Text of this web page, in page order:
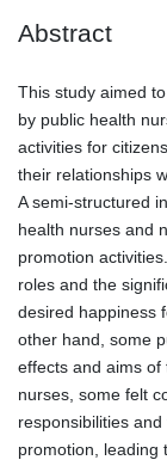
Abstract
This study aimed
by public health
activities for
their relationships
A semi-structured
health nurses and
promotion
roles and the
desired happiness
other hand, some
effects and aims of
nurses, some felt
responsibilities
promotion, leading